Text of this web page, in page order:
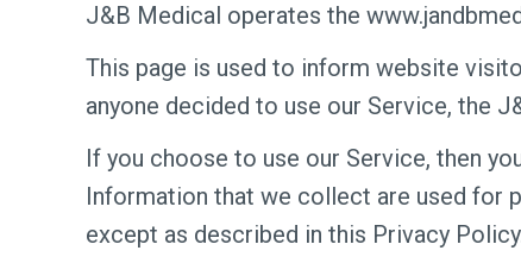
J&B Medical operates the
This page is used to inform website
anyone decided to use our Service, the
If you choose to use our Service, then
Information that we collect are used for
except as described in this Privacy